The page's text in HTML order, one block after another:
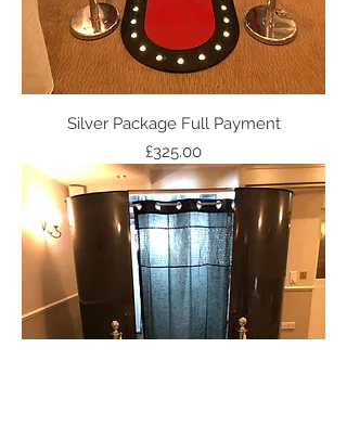
Silver Package Full Payment
Price
£325.00